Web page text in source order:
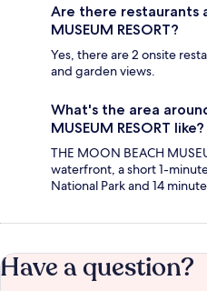
Are there restaurants
MUSEUM RESORT?
Yes, there are 2 onsite
and garden views.
What's the area
MUSEUM RESORT like?
THE MOON BEACH
waterfront, a short 1-
National Park and 14
Have a question?